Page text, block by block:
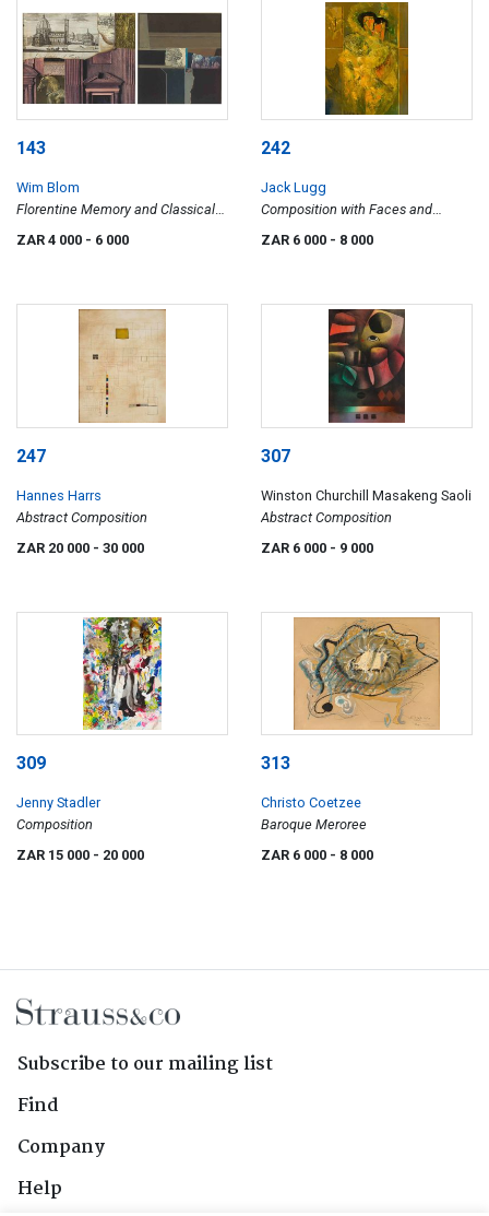
143
Wim Blom
Florentine Memory and Classical
Fragment, two
ZAR 4 000 - 6 000
242
Jack Lugg
Composition with Faces and
Butterflies
ZAR 6 000 - 8 000
247
Hannes Harrs
Abstract Composition
ZAR 20 000 - 30 000
307
Winston Churchill Masakeng Saoli
Abstract Composition
ZAR 6 000 - 9 000
309
Jenny Stadler
Composition
ZAR 15 000 - 20 000
313
Christo Coetzee
Baroque Meroree
ZAR 6 000 - 8 000
Subscribe to our mailing list
Find
Company
Help